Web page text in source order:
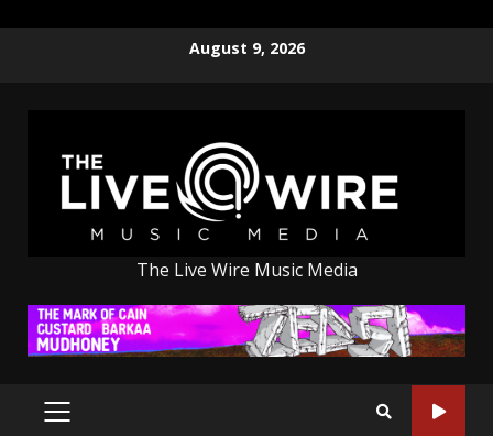
August 9, 2026
The Live Wire Music Media
PRIMARY